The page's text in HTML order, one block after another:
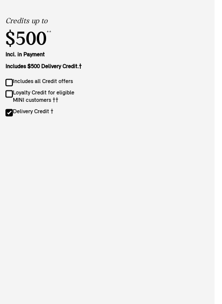
Credits up to
$500**
Incl. in Payment
Includes $500 Delivery Credit.†
Includes all Credit offers
Loyalty Credit for eligible
MINI customers ††
Delivery Credit †